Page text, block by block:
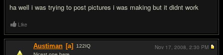
ha well i was trying to post pictures i was making but it didnt work
Like
Austiman [a] 122IQ
Nov 17, 2008, 2:30 PM